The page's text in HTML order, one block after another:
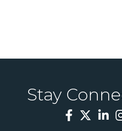
Stay
Facebook
Twitter